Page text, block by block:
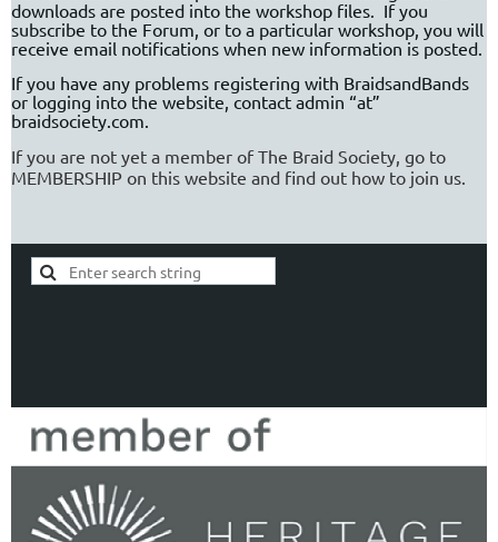
downloads are posted into the workshop files. If you
subscribe to the Forum, or to a particular workshop, you will
receive email notifications when new information is posted.
If you have any problems registering with BraidsandBands
or logging into the website, contact admin “at”
braidsociety.com.
If you are not yet a member of The Braid Society, go to
MEMBERSHIP on this website and find out how to join us.